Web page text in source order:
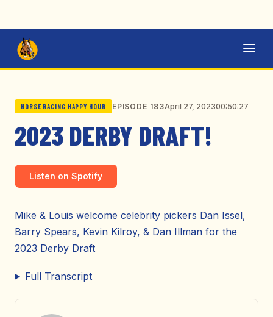
HORSE RACING HAPPY HOUR EPISODE 183April 27, 202300:50:27
2023 DERBY DRAFT!
Listen on Spotify
Mike & Louis welcome celebrity pickers Dan Issel,
Barry Spears, Kevin Kilroy, & Dan Illman for the
2023 Derby Draft
Full Transcript